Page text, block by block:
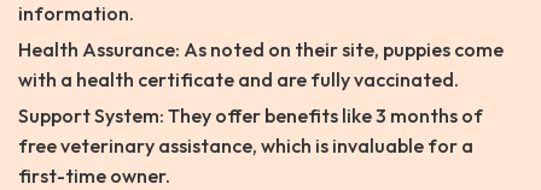
information.
Health Assurance: As noted on their site, puppies come
with a health certificate and are fully vaccinated.
Support System: They offer benefits like 3 months of
free veterinary assistance, which is invaluable for a
first-time owner.